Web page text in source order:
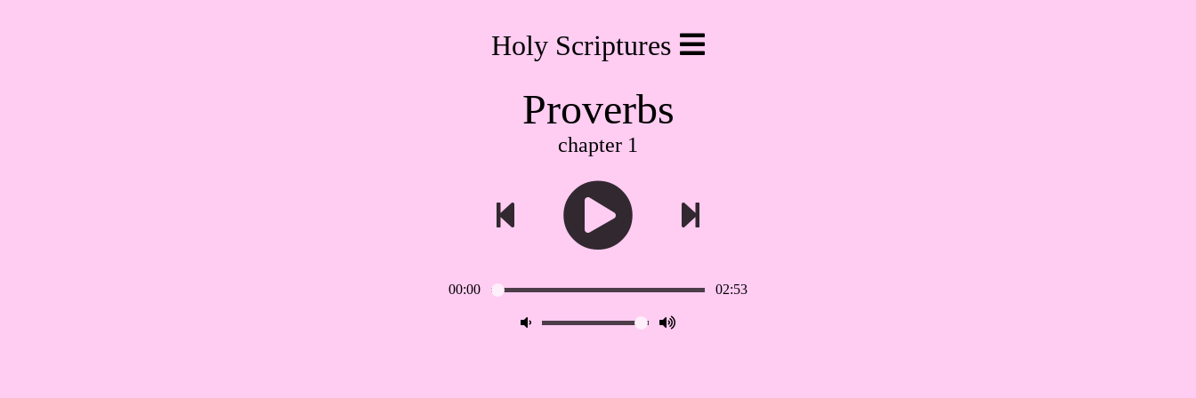
Holy Scriptures
Proverbs
chapter 1
00:00 02:53